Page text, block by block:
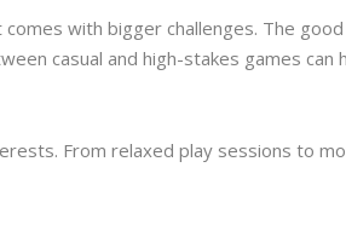
with bigger challenges. The
casual and high-stakes games can
From relaxed play sessions to